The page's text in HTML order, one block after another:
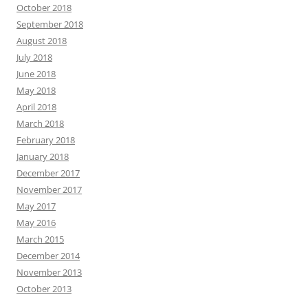
October 2018
September 2018
August 2018
July 2018
June 2018
May 2018
April 2018
March 2018
February 2018
January 2018
December 2017
November 2017
May 2017
May 2016
March 2015
December 2014
November 2013
October 2013